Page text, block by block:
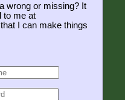
wrong or missing? It
to me at
I can make things